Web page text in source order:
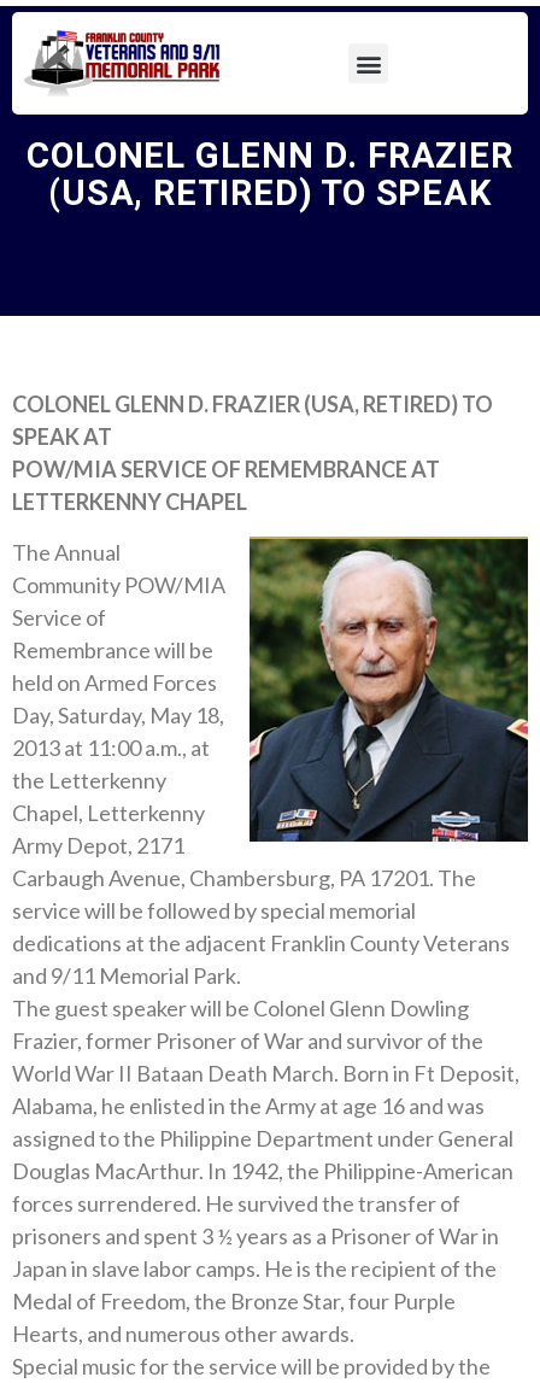
COLONEL GLENN D. FRAZIER
(USA, RETIRED) TO SPEAK
COLONEL GLENN D. FRAZIER (USA, RETIRED) TO
SPEAK AT
POW/MIA SERVICE OF REMEMBRANCE AT
LETTERKENNY CHAPEL
The Annual
Community POW/MIA
Service of
Remembrance will be
held on Armed Forces
Day, Saturday, May 18,
2013 at 11:00 a.m., at
the Letterkenny
Chapel, Letterkenny
Army Depot, 2171
Carbaugh Avenue, Chambersburg, PA 17201. The
service will be followed by special memorial
dedications at the adjacent Franklin County Veterans
and 9/11 Memorial Park.
The guest speaker will be Colonel Glenn Dowling
Frazier, former Prisoner of War and survivor of the
World War II Bataan Death March. Born in Ft Deposit,
Alabama, he enlisted in the Army at age 16 and was
assigned to the Philippine Department under General
Douglas MacArthur. In 1942, the Philippine-American
forces surrendered. He survived the transfer of
prisoners and spent 3 ½ years as a Prisoner of War in
Japan in slave labor camps. He is the recipient of the
Medal of Freedom, the Bronze Star, four Purple
Hearts, and numerous other awards.
Special music for the service will be provided by the